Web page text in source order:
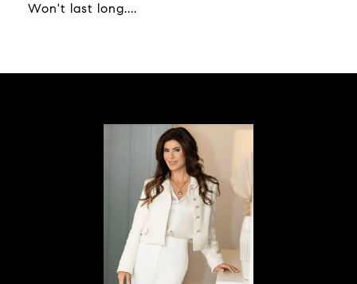
Won't last long....